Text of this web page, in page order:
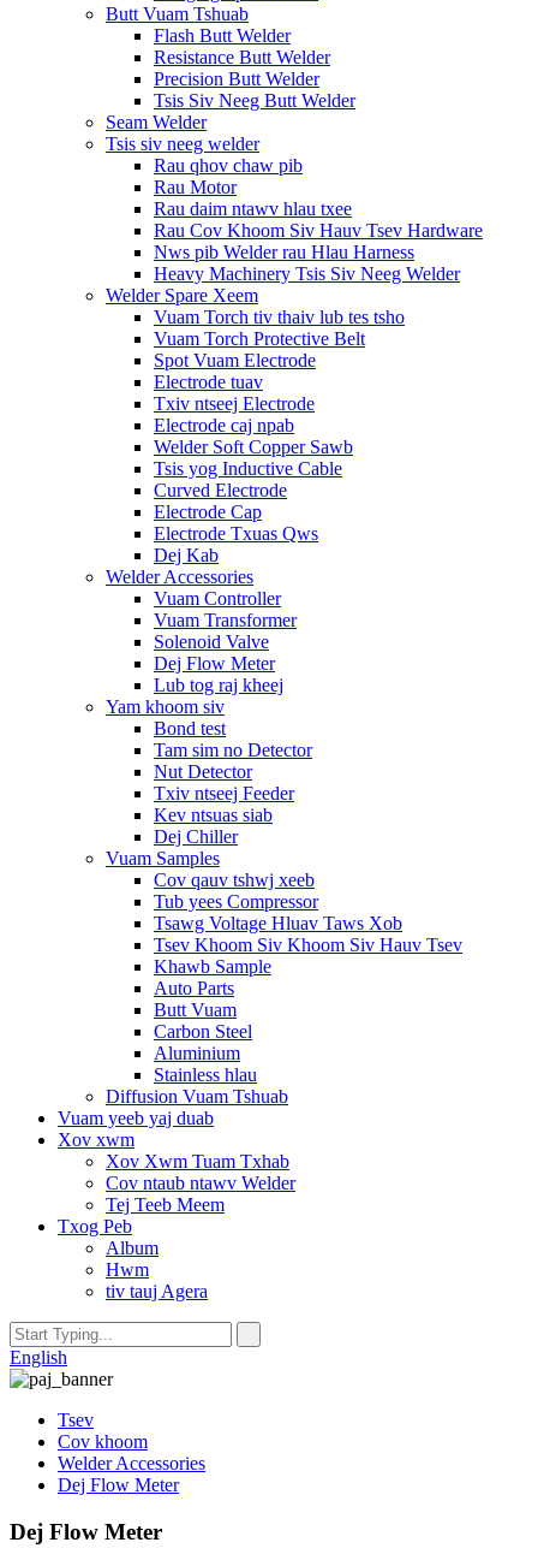
Butt Vuam Tshuab
Flash Butt Welder
Resistance Butt Welder
Precision Butt Welder
Tsis Siv Neeg Butt Welder
Seam Welder
Tsis siv neeg welder
Rau qhov chaw pib
Rau Motor
Rau daim ntawv hlau txee
Rau Cov Khoom Siv Hauv Tsev Hardware
Nws pib Welder rau Hlau Harness
Heavy Machinery Tsis Siv Neeg Welder
Welder Spare Xeem
Vuam Torch tiv thaiv lub tes tsho
Vuam Torch Protective Belt
Spot Vuam Electrode
Electrode tuav
Txiv ntseej Electrode
Electrode caj npab
Welder Soft Copper Sawb
Tsis yog Inductive Cable
Curved Electrode
Electrode Cap
Electrode Txuas Qws
Dej Kab
Welder Accessories
Vuam Controller
Vuam Transformer
Solenoid Valve
Dej Flow Meter
Lub tog raj kheej
Yam khoom siv
Bond test
Tam sim no Detector
Nut Detector
Txiv ntseej Feeder
Kev ntsuas siab
Dej Chiller
Vuam Samples
Cov qauv tshwj xeeb
Tub yees Compressor
Tsawg Voltage Hluav Taws Xob
Tsev Khoom Siv Khoom Siv Hauv Tsev
Khawb Sample
Auto Parts
Butt Vuam
Carbon Steel
Aluminium
Stainless hlau
Diffusion Vuam Tshuab
Vuam yeeb yaj duab
Xov xwm
Xov Xwm Tuam Txhab
Cov ntaub ntawv Welder
Tej Teeb Meem
Txog Peb
Album
Hwm
tiv tauj Agera
English
Tsev
Cov khoom
Welder Accessories
Dej Flow Meter
Dej Flow Meter